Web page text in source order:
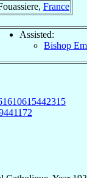
France
Assisted:
Bishop